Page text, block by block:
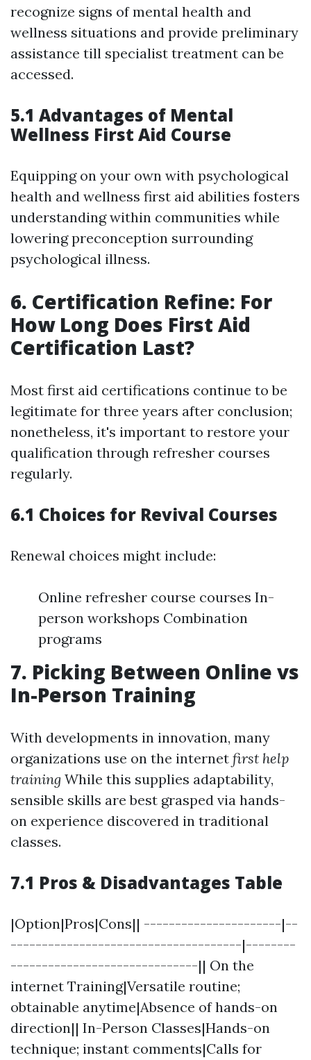
recognize signs of mental health and
wellness situations and provide preliminary
assistance till specialist treatment can be
accessed.
5.1 Advantages of Mental
Wellness First Aid Course
Equipping on your own with psychological
health and wellness first aid abilities fosters
understanding within communities while
lowering preconception surrounding
psychological illness.
6. Certification Refine: For
How Long Does First Aid
Certification Last?
Most first aid certifications continue to be
legitimate for three years after conclusion;
nonetheless, it's important to restore your
qualification through refresher courses
regularly.
6.1 Choices for Revival Courses
Renewal choices might include:
Online refresher course courses In-
person workshops Combination
programs
7. Picking Between Online vs
In-Person Training
With developments in innovation, many
organizations use on the internet first help
training While this supplies adaptability,
sensible skills are best grasped via hands-
on experience discovered in traditional
classes.
7.1 Pros & Disadvantages Table
|Option|Pros|Cons|| ----------------------|--
-------------------------------------|--------
------------------------------|| On the
internet Training|Versatile routine;
obtainable anytime|Absence of hands-on
direction|| In-Person Classes|Hands-on
technique; instant comments|Calls for